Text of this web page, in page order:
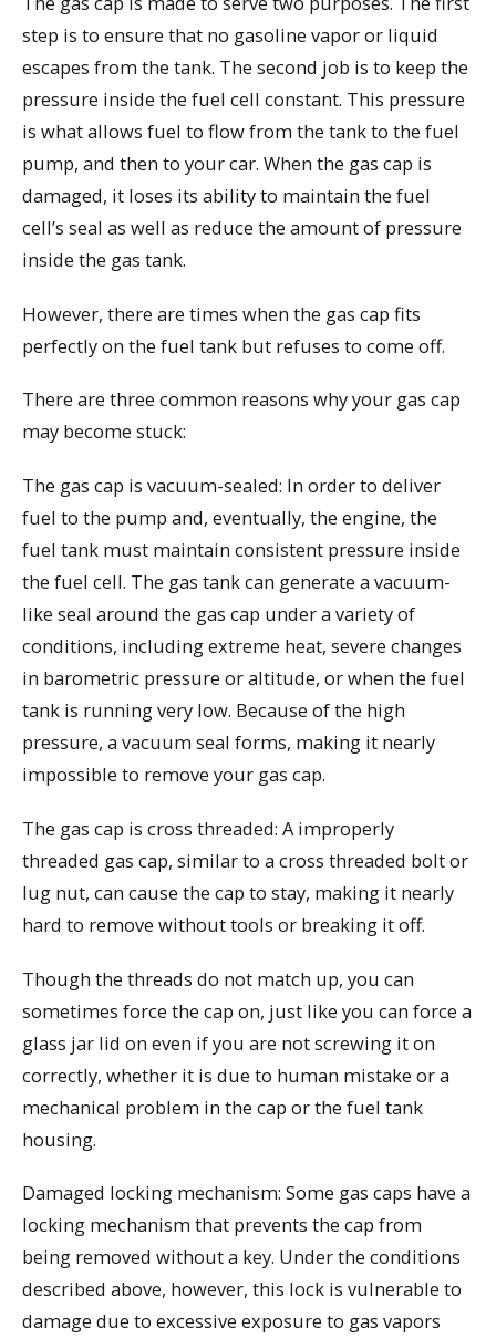
step is to ensure that no gasoline vapor or liquid
escapes from the tank. The second job is to keep the
pressure inside the fuel cell constant. This pressure
is what allows fuel to flow from the tank to the fuel
pump, and then to your car. When the gas cap is
damaged, it loses its ability to maintain the fuel
cell’s seal as well as reduce the amount of pressure
inside the gas tank.
However, there are times when the gas cap fits
perfectly on the fuel tank but refuses to come off.
There are three common reasons why your gas cap
may become stuck:
The gas cap is vacuum-sealed: In order to deliver
fuel to the pump and, eventually, the engine, the
fuel tank must maintain consistent pressure inside
the fuel cell. The gas tank can generate a vacuum-
like seal around the gas cap under a variety of
conditions, including extreme heat, severe changes
in barometric pressure or altitude, or when the fuel
tank is running very low. Because of the high
pressure, a vacuum seal forms, making it nearly
impossible to remove your gas cap.
The gas cap is cross threaded: A improperly
threaded gas cap, similar to a cross threaded bolt or
lug nut, can cause the cap to stay, making it nearly
hard to remove without tools or breaking it off.
Though the threads do not match up, you can
sometimes force the cap on, just like you can force a
glass jar lid on even if you are not screwing it on
correctly, whether it is due to human mistake or a
mechanical problem in the cap or the fuel tank
housing.
Damaged locking mechanism: Some gas caps have a
locking mechanism that prevents the cap from
being removed without a key. Under the conditions
described above, however, this lock is vulnerable to
damage due to excessive exposure to gas vapors